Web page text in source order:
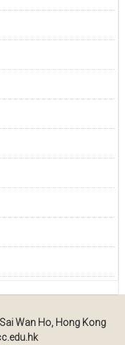
Wan Ho, Hong Kong